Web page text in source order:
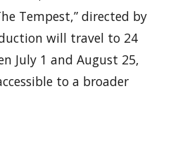
Tempest,” directed by
will travel to 24
July 1 and August 25,
to a broader